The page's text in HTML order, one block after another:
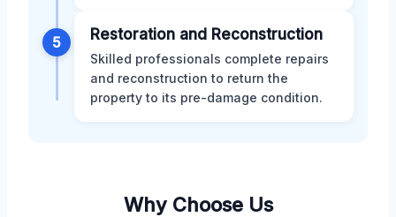
5 Restoration and Reconstruction
Skilled professionals complete repairs
and reconstruction to return the
property to its pre-damage condition.
Why Choose Us